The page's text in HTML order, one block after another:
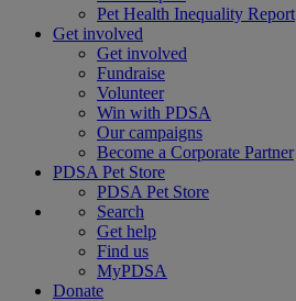
Pet Health Inequality Report
Get involved
Get involved
Fundraise
Volunteer
Win with PDSA
Our campaigns
Become a Corporate Partner
PDSA Pet Store
PDSA Pet Store
Search
Get help
Find us
MyPDSA
Donate